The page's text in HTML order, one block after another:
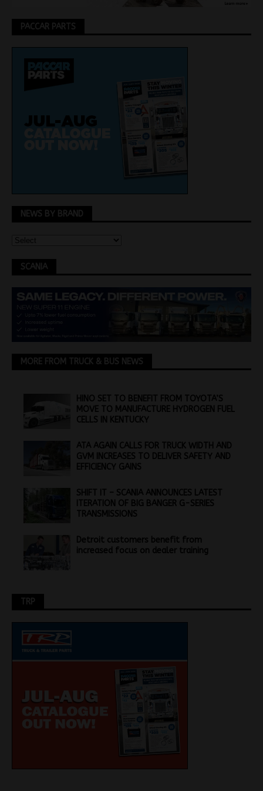
PACCAR PARTS
NEWS BY BRAND
SCANIA
MORE FROM TRUCK & BUS NEWS
HINO SET TO BENEFIT FROM TOYOTA’S
MOVE TO MANUFACTURE HYDROGEN FUEL
CELLS IN KENTUCKY
ATA AGAIN CALLS FOR TRUCK WIDTH AND
GVM INCREASES TO DELIVER SAFETY AND
EFFICIENCY GAINS
SHIFT IT – SCANIA ANNOUNCES LATEST
ITERATION OF BIG BANGER G-SERIES
TRANSMISSIONS
Detroit customers benefit from
increased focus on dealer training
TRP